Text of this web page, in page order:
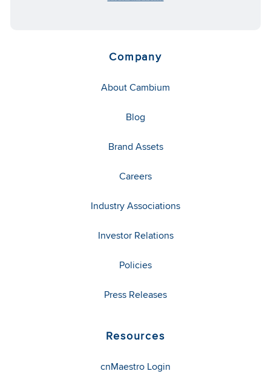
Company
About Cambium
Blog
Brand Assets
Careers
Industry Associations
Investor Relations
Policies
Press Releases
Resources
cnMaestro Login